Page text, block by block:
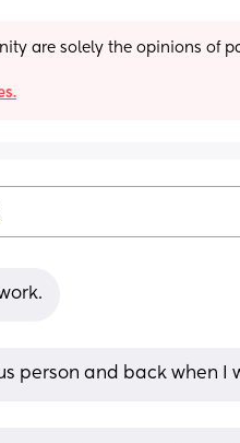
are solely the opinions of
person and back when